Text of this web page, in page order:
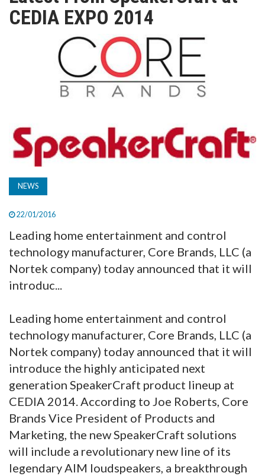
TV
SUBSCRIBE
CEDIA EXPO 2014
NEWS
22/01/2016
Leading home entertainment and control
technology manufacturer, Core Brands, LLC (a
Nortek company) today announced that it will
introduc...
Leading home entertainment and control
technology manufacturer, Core Brands, LLC (a
Nortek company) today announced that it will
introduce the highly anticipated next
generation SpeakerCraft product lineup at
CEDIA 2014.According to Joe Roberts, Core
Brands Vice President of Products and
Marketing, the new SpeakerCraft solutions
will include a revolutionary new line of its
legendary AIM loudspeakers, a breakthrough